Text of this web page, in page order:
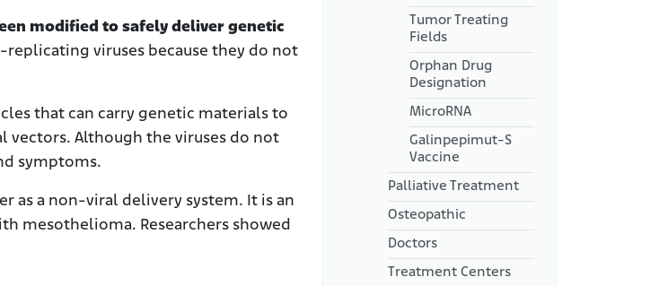
modified to safely deliver genetic
viruses because they do not
that can carry genetic materials to
vectors. Although the viruses do not
symptoms.
as a non-viral delivery system. It is an
mesothelioma. Researchers showed
Tumor Treating
Fields
Orphan Drug
Designation
MicroRNA
Galinpepimut-S
Vaccine
Palliative Treatment
Osteopathic
Doctors
Treatment Centers